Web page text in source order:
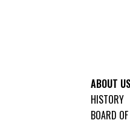
ABOUT US
HISTORY
BOARD